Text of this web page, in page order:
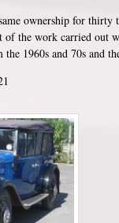
ownership for thirty
of the work carried out
1960s and 70s and